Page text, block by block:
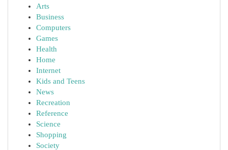
Arts
Business
Computers
Games
Health
Home
Internet
Kids and Teens
News
Recreation
Reference
Science
Shopping
Society